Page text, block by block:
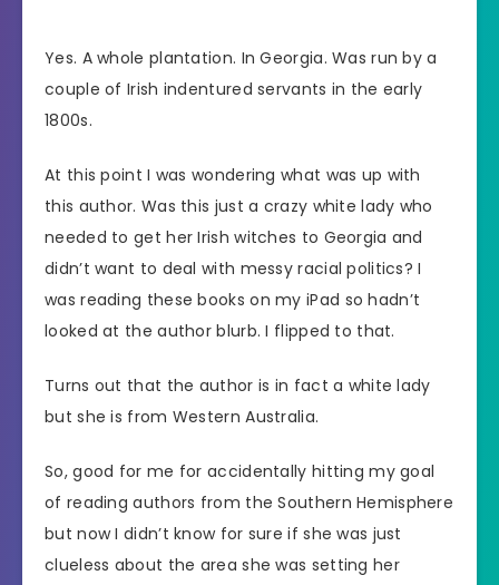
Yes. A whole plantation. In Georgia. Was run by a
couple of Irish indentured servants in the early
1800s.
At this point I was wondering what was up with
this author. Was this just a crazy white lady who
needed to get her Irish witches to Georgia and
didn’t want to deal with messy racial politics? I
was reading these books on my iPad so hadn’t
looked at the author blurb. I flipped to that.
Turns out that the author is in fact a white lady
but she is from Western Australia.
So, good for me for accidentally hitting my goal
of reading authors from the Southern Hemisphere
but now I didn’t know for sure if she was just
clueless about the area she was setting her